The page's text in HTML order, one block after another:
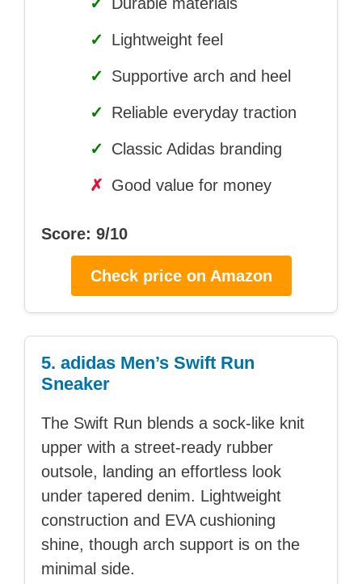
✓ Lightweight feel
✓ Supportive arch and heel
✓ Reliable everyday traction
✓ Classic Adidas branding
✗ Good value for money
Score: 9/10
Check price on Amazon
5. adidas Men’s Swift Run
Sneaker
The Swift Run blends a sock-like knit
upper with a street-ready rubber
outsole, landing an effortless look
under tapered denim. Lightweight
construction and EVA cushioning
shine, though arch support is on the
minimal side.